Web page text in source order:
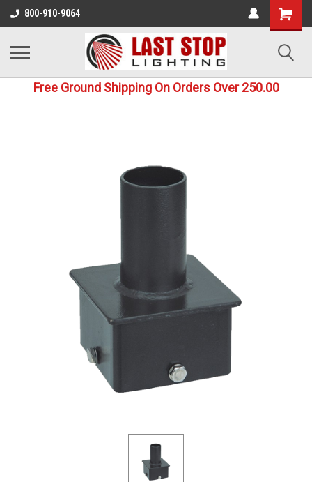
800-910-9064
Free Ground Shipping On Orders Over 250.00